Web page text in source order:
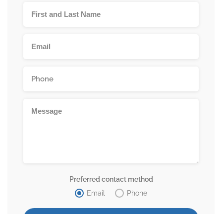
Preferred contact method
Email
Phone